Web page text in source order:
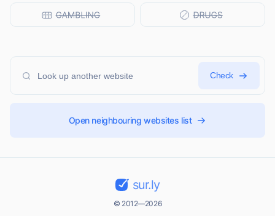
Check
Open neighbouring websites list
sur.ly
© 2012—2026